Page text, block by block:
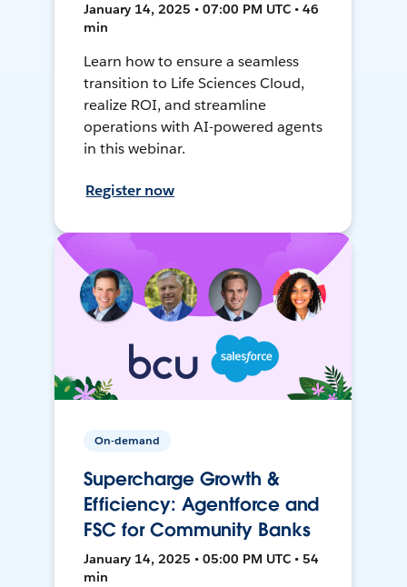
January 14, 2025 • 07:00 PM UTC • 46
min
Learn how to ensure a seamless
transition to Life Sciences Cloud,
realize ROI, and streamline
operations with AI-powered agents
in this webinar.
Register now
On-demand
Supercharge Growth &
Efficiency: Agentforce and
FSC for Community Banks
January 14, 2025 • 05:00 PM UTC • 54
min